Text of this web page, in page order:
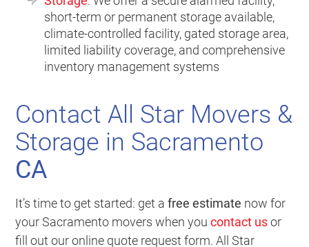
short-term or permanent storage available,
climate-controlled facility, gated storage area,
limited liability coverage, and comprehensive
inventory management systems
Contact All Star Movers &
Storage in Sacramento
CA
It’s time to get started: get afree estimate now for
your Sacramento movers when youcontact usor
fill out our online quote request form. All Star